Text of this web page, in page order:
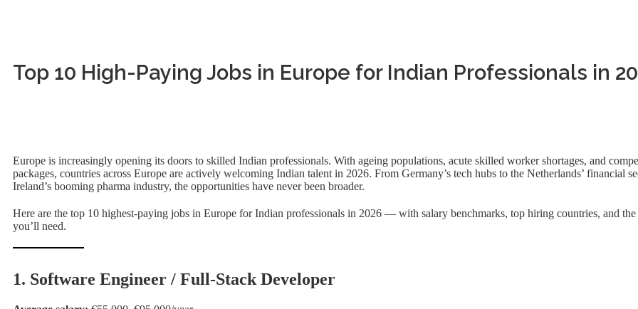
Top 10 High-Paying Jobs in Europe for Indian Professionals in
Europe is increasingly opening its doors to skilled Indian professionals. With ageing populations, acute skilled worker shortages, and
packages, countries across Europe are actively welcoming Indian talent in 2026. From Germany’s tech hubs to the Netherlands’ financial
Ireland’s booming pharma industry, the opportunities have never been broader.
Here are the top 10 highest-paying jobs in Europe for Indian professionals in 2026 — with salary benchmarks, top hiring countries, and
you’ll need.
1. Software Engineer / Full-Stack Developer